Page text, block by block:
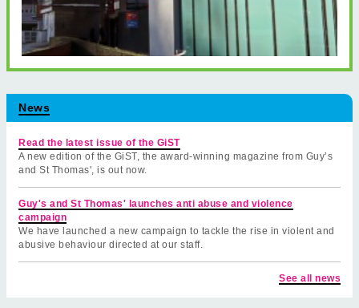
News
Read the latest issue of the GiST
A new edition of the GiST, the award-winning magazine from Guy’s
and St Thomas', is out now.
Guy's and St Thomas' launches anti abuse and violence
campaign
We have launched a new campaign to tackle the rise in violent and
abusive behaviour directed at our staff.
See all news